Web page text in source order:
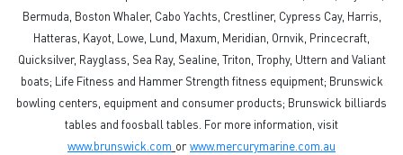
Bermuda, Boston Whaler, Cabo Yachts, Crestliner, Cypress Cay, Harris,
Hatteras, Kayot, Lowe, Lund, Maxum, Meridian, Ornvik, Princecraft,
Quicksilver, Rayglass, Sea Ray, Sealine, Triton, Trophy, Uttern and Valiant
boats; Life Fitness and Hammer Strength fitness equipment; Brunswick
bowling centers, equipment and consumer products; Brunswick billiards
tables and foosball tables. For more information, visit
www.brunswick.com or www.mercurymarine.com.au